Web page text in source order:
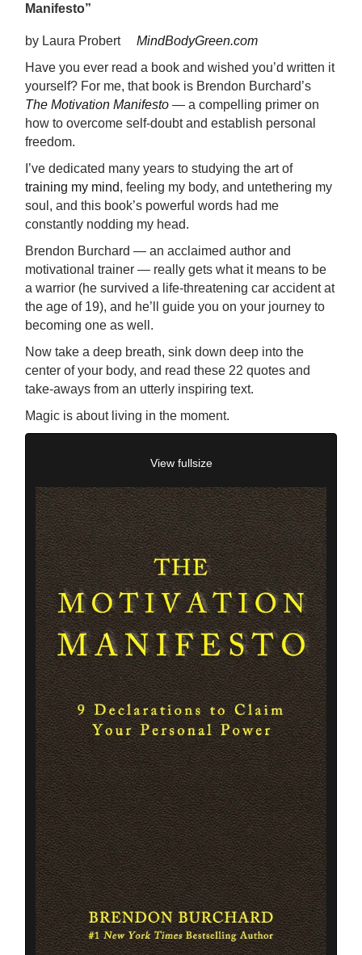
Manifesto”
by Laura ProbertMindBodyGreen.com
Have you ever read a book and wished you’d written it
yourself? For me, that book is Brendon Burchard’s
The Motivation Manifesto — a compelling primer on
how to overcome self-doubt and establish personal
freedom.
I’ve dedicated many years to studying the art of
training my mind, feeling my body, and untethering my
soul, and this book’s powerful words had me
constantly nodding my head.
Brendon Burchard—an acclaimed author and
motivational trainer— really gets what it means to be
a warrior (he survived a life-threatening car accident at
the age of 19), and he’ll guide you on your journey to
becoming one as well.
Now take a deep breath, sink down deep into the
center of your body, and read these 22 quotes and
take-aways from an utterly inspiring text.
Magic is about living in the moment.
View fullsize